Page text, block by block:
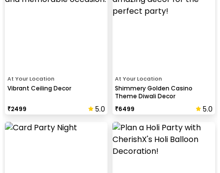
At Your Location
Vibrant Ceiling Decor
₹2499 5.0
At Your Location
Shimmery Golden Casino
Theme Diwali Decor
₹6499 5.0